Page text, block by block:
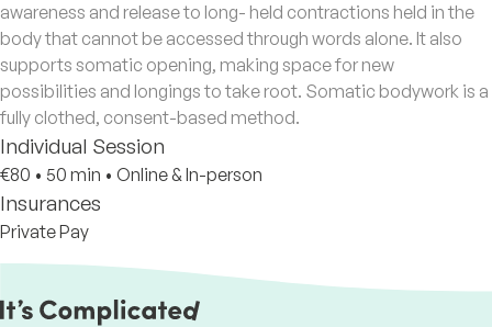
awareness and release to long- held contractions held in the
body that cannot be accessed through words alone. It also
supports somatic opening, making space for new
possibilities and longings to take root. Somatic bodywork is a
fully clothed, consent-based method.
Individual Session
€80 • 50 min • Online & In-person
Insurances
Private Pay